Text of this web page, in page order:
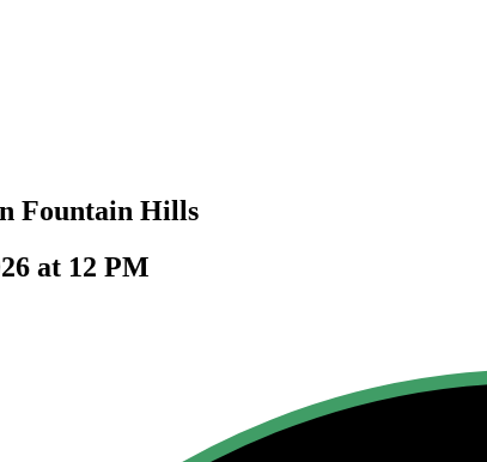
Fountain Hills
at 12 PM